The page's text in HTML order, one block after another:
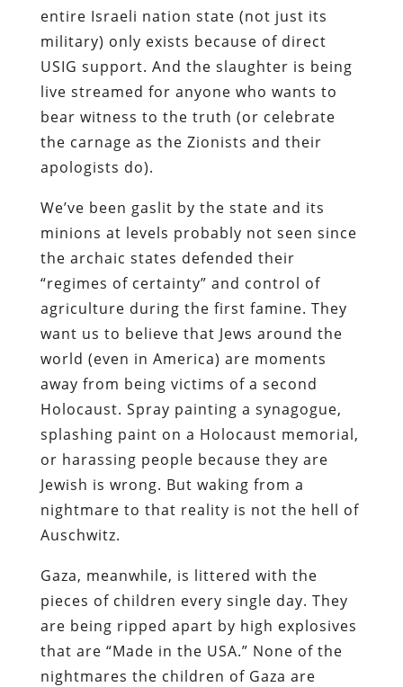
entire Israeli nation state (not just its
military) only exists because of direct
USIG support. And the slaughter is being
live streamed for anyone who wants to
bear witness to the truth (or celebrate
the carnage as the Zionists and their
apologists do).
We’ve been gaslit by the state and its
minions at levels probably not seen since
the archaic states defended their
“regimes of certainty” and control of
agriculture during the first famine. They
want us to believe that Jews around the
world (even in America) are moments
away from being victims of a second
Holocaust. Spray painting a synagogue,
splashing paint on a Holocaust memorial,
or harassing people because they are
Jewish is wrong. But waking from a
nightmare to that reality is not the hell of
Auschwitz.
Gaza, meanwhile, is littered with the
pieces of children every single day. They
are being ripped apart by high explosives
that are “Made in the USA.” None of the
nightmares the children of Gaza are